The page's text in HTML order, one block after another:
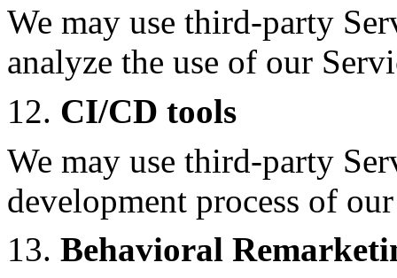
We may use third-party
analyze the use of our
12. CI/CD tools
We may use third-party
development process of
13. Behavioral